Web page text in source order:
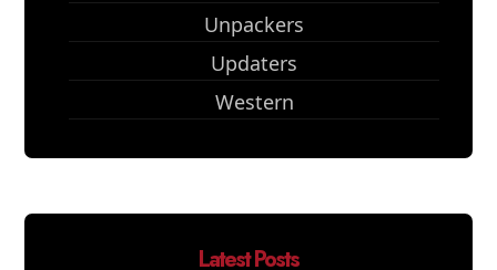
Unpackers
Updaters
Western
Latest Posts